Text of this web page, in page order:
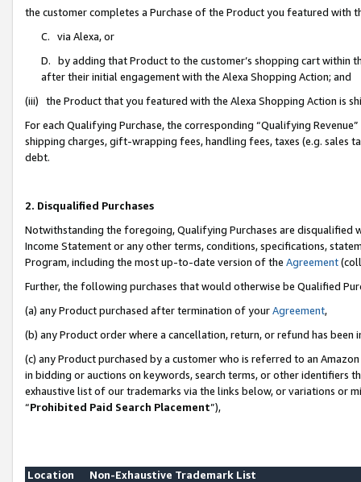
the customer completes a Purchase of the Product you featured with
C. via Alexa, or
D. by adding that Product to the customer’s shopping cart within
after their initial engagement with the Alexa Shopping Action; and
(iii) the Product that you featured with the Alexa Shopping Action is
For each Qualifying Purchase, the corresponding “Qualifying
shipping charges, gift-wrapping fees, handling fees, taxes (e.g. sales
debt.
2. Disqualified Purchases
Notwithstanding the foregoing, Qualifying Purchases are disqualified
Income Statement or any other terms, conditions, specifications,
Program, including the most up-to-date version of the Agreement
Further, the following purchases that would otherwise be Qualified
(a) any Product purchased after termination of yourAgreement,
(b) any Product order where a cancellation, return, or refund has been
(c) any Product purchased by a customer who is referred to an
in bidding or auctions on keywords, search terms, or other identifiers
exhaustive list of our trademarks via the links below, or variations or
“Prohibited Paid Search Placement”),
Location
Non-Exhaustive Trademark List